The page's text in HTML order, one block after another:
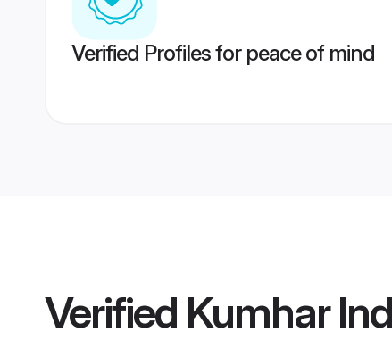
Verified Profiles for peace of mind
Verified Kumhar